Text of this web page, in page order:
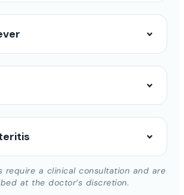
require a clinical consultation and are
at the doctor’s discretion.